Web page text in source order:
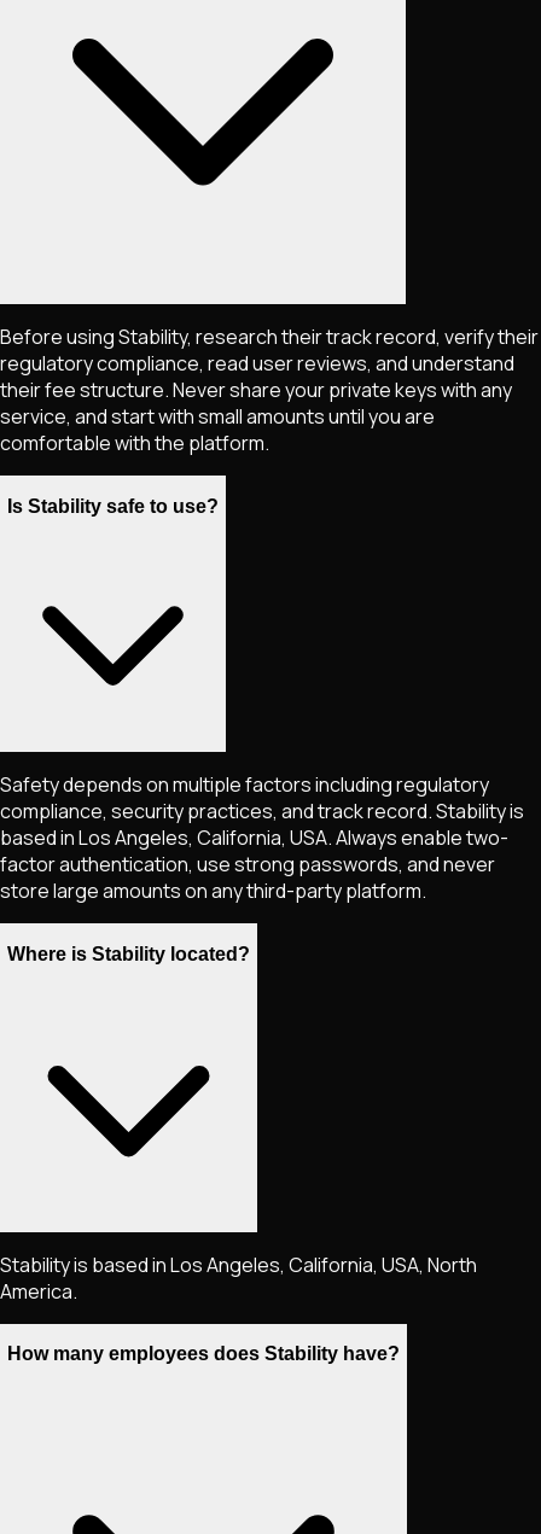
Before using Stability, research their track record, verify their
regulatory compliance, read user reviews, and understand
their fee structure. Never share your private keys with any
service, and start with small amounts until you are
comfortable with the platform.
Is Stability safe to use?
Safety depends on multiple factors including regulatory
compliance, security practices, and track record. Stability is
based in Los Angeles, California, USA. Always enable two-
factor authentication, use strong passwords, and never
store large amounts on any third-party platform.
Where is Stability located?
Stability is based in Los Angeles, California, USA, North
America.
How many employees does Stability have?